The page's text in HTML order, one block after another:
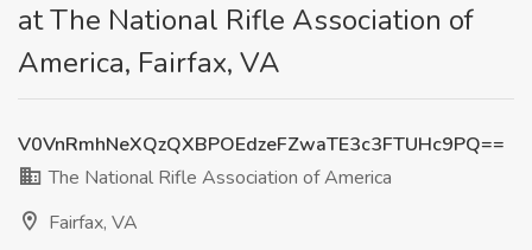
at The National Rifle Association of
America, Fairfax, VA
V0VnRmhNeXQzQXBPOEdzeFZwaTE3c3FTUHc9PQ==
The National Rifle Association of America
Fairfax, VA